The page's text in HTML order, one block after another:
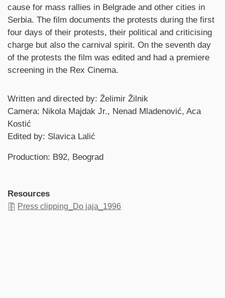
cause for mass rallies in Belgrade and other cities in
Serbia. The film documents the protests during the first
four days of their protests, their political and criticising
charge but also the carnival spirit. On the seventh day
of the protests the film was edited and had a premiere
screening in the Rex Cinema.
Credits
Written and directed by: Želimir Žilnik
Camera: Nikola Majdak Jr., Nenad Mladenović, Aca
Kostić
Edited by: Slavica Lalić
Production: B92, Beograd
Resources
Press clipping_Do jaja_1996